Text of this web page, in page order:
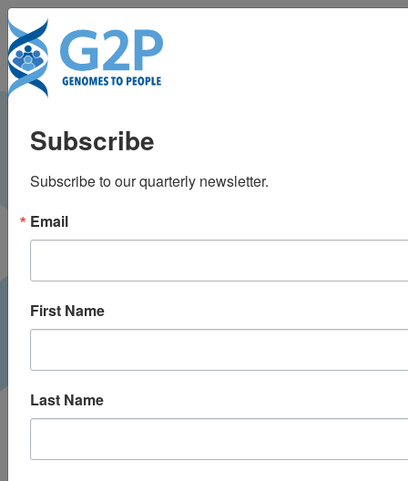
ADNI full genetic
sequences now
available for
download
Alzheimer Research Forum | October 2013
PRESS
Subscribe
Subscribe to our quarterly newsletter.
Email
First Name
Last Name